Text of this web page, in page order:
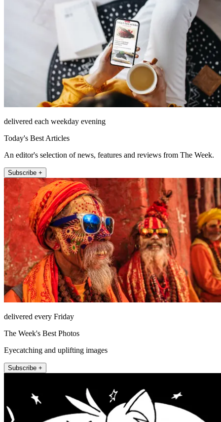
delivered each weekday evening
Today's Best Articles
An editor's selection of news, features and reviews from The Week.
Subscribe +
delivered every Friday
The Week's Best Photos
Eyecatching and uplifting images
Subscribe +